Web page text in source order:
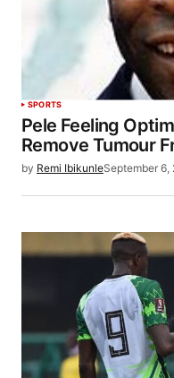
SPORTS
Pele Feeling
Remove Tumour
by Remi IbikunleSeptember 6,